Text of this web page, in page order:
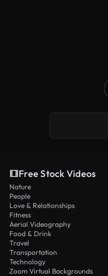
Free Stock Videos
Nature
People
Love & Relationships
Fitness
Aerial Videography
Food & Drink
Travel
Transportation
Technology
Zoom Virtual Backgrounds